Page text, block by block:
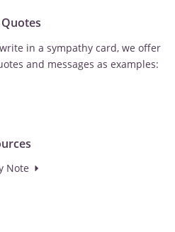
in a sympathy card, we offer
and messages as examples:
Note